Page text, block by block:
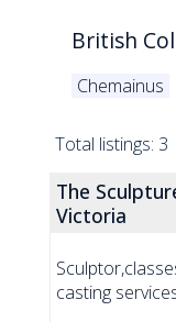
British
Chemainus
Total listings:
The
Victoria
casting